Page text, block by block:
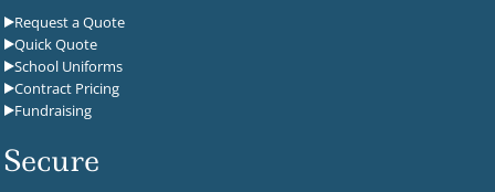
Request a Quote
Quick Quote
School Uniforms
Contract Pricing
Fundraising
Secure